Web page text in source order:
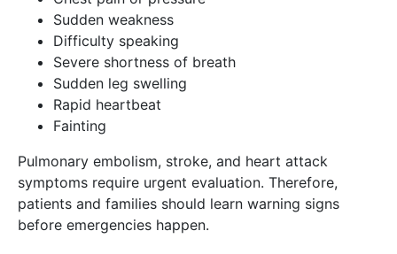
Sudden weakness
Difficulty speaking
Severe shortness of breath
Sudden leg swelling
Rapid heartbeat
Fainting
Pulmonary embolism, stroke, and heart attack
symptoms require urgent evaluation. Therefore,
patients and families should learn warning signs
before emergencies happen.